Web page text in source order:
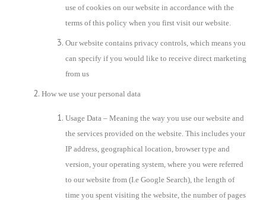
use of cookies on our website in accordance with the
terms of this policy when you first visit our website.
Our website contains privacy controls, which means you
can specify if you would like to receive direct marketing
from us
How we use your personal data
Usage Data – Meaning the way you use our website and
the services provided on the website. This includes your
IP address, geographical location, browser type and
version, your operating system, where you were referred
to our website from (I.e Google Search), the length of
time you spent visiting the website, the number of pages